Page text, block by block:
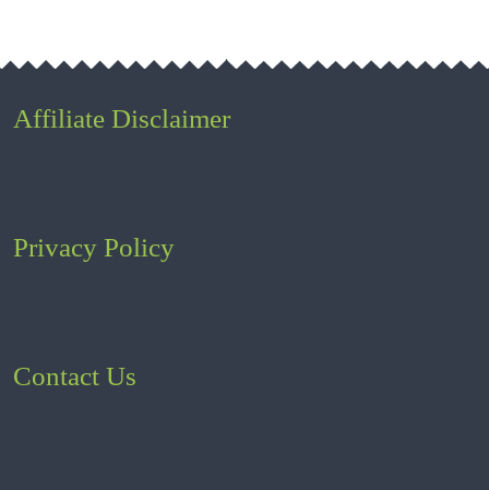
Affiliate Disclaimer
Privacy Policy
Contact Us